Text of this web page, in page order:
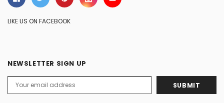
LIKE US ON FACEBOOK
NEWSLETTER SIGN UP
Address